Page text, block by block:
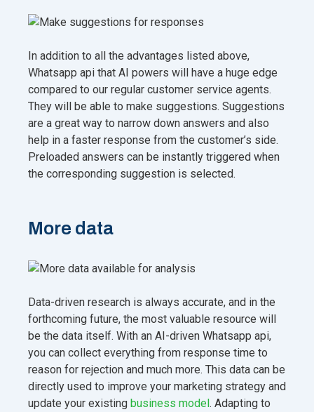
In addition to all the advantages listed above,
Whatsapp api that AI powers will have a huge edge
compared to our regular customer service agents.
They will be able to make suggestions. Suggestions
are a great way to narrow down answers and also
help in a faster response from the customer’s side.
Preloaded answers can be instantly triggered when
the corresponding suggestion is selected.
More data
Data-driven research is always accurate, and in the
forthcoming future, the most valuable resource will
be the data itself. With an AI-driven Whatsapp api,
you can collect everything from response time to
reason for rejection and much more. This data can be
directly used to improve your marketing strategy and
update your existing business model. Adapting to